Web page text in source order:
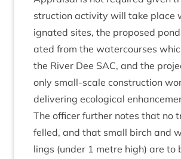
struc­tion activ­ity will take place
ig­nated sites, the pro­posed
ated from the water­courses
the River Dee SAC, and the
only small-scale con­struc­tion
deliv­er­ing eco­lo­gic­al
The officer fur­ther notes that no
felled, and that small birch and
lings (under 1 metre high) are